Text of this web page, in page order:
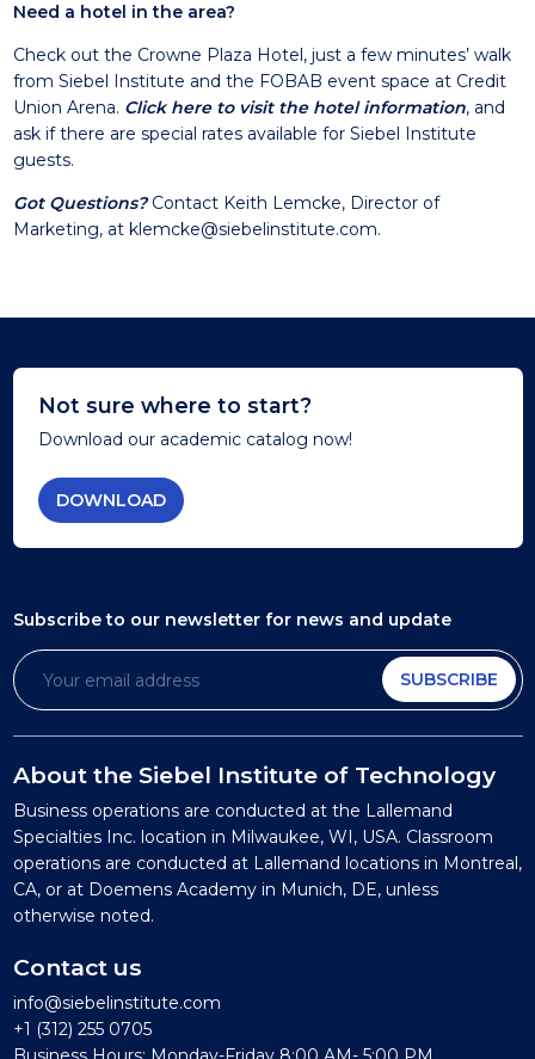
Need a hotel in the area?
Check out the Crowne Plaza Hotel, just a few minutes’ walk
from Siebel Institute and the FOBAB event space at Credit
Union Arena. Click here to visit the hotel information, and
ask if there are special rates available for Siebel Institute
guests.
Got Questions?Contact Keith Lemcke, Director of
Marketing, at klemcke@siebelinstitute.com.
Not sure where to start?
Download our academic catalog now!
DOWNLOAD
Subscribe to our newsletter for news and update
SUBSCRIBE
About the Siebel Institute of Technology
Business operations are conducted at the Lallemand
Specialties Inc. location in Milwaukee, WI, USA. Classroom
operations are conducted at Lallemand locations in Montreal,
CA, or at Doemens Academy in Munich, DE, unless
otherwise noted.
Contact us
info@siebelinstitute.com
+1 (312) 255 0705